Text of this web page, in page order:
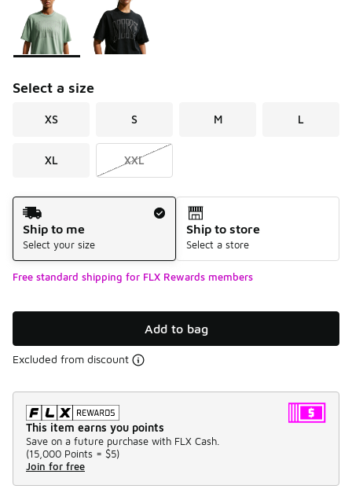
Select a size
XS S M L
XL XXL
Shipping Method
Ship to me
Select your size
Ship to store
Select a store
Free standard shipping for FLX Rewards members
Add to bag
Excluded from discount
This item earns you points
Save on a future purchase with FLX Cash.
(15,000 Points = $5)
Join for free